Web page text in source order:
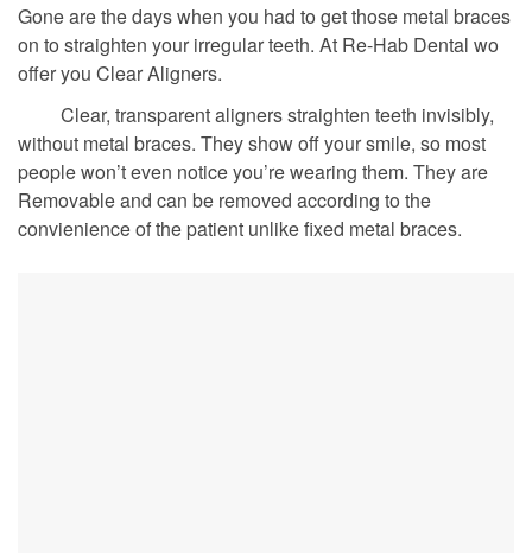
Gone are the days when you had to get those metal braces
on to straighten your irregular teeth. At Re-Hab Dental wo
offer you Clear Aligners.
Clear, transparent aligners straighten teeth invisibly,
without metal braces. They show off your smile, so most
people won’t even notice you’re wearing them. They are
Removable and can be removed according to the
convienience of the patient unlike fixed metal braces.